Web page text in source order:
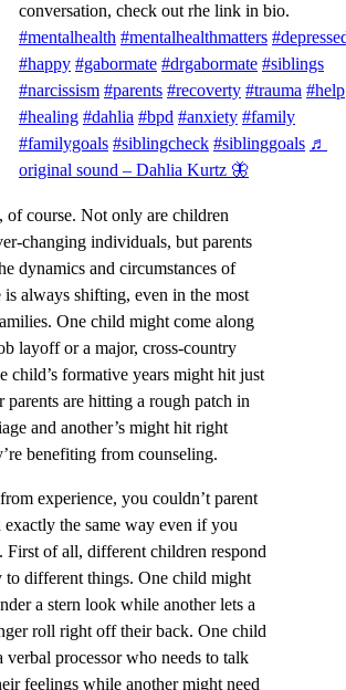
conversation, check out rhe link in bio.
#mentalhealth #mentalhealthmatters
#happy #gabormate #drgabormate #siblings
#narcissism #parents #recoverty #trauma #help
#healing #dahlia #bpd #anxiety #family
#familygoals #siblingcheck #siblinggoals ♬
original sound – Dahlia Kurtz 🦋
of course. Not only are children
changing individuals, but parents
dynamics and circumstances of
always shifting, even in the most
One child might come along
layoff or a major, cross-country
child’s formative years might hit just
parents are hitting a rough patch in
and another’s might hit right
benefiting from counseling.
experience, you couldn’t parent
exactly the same way even if you
First of all, different children respond
to different things. One child might
a stern look while another lets a
roll right off their back. One child
verbal processor who needs to talk
feelings while another might need